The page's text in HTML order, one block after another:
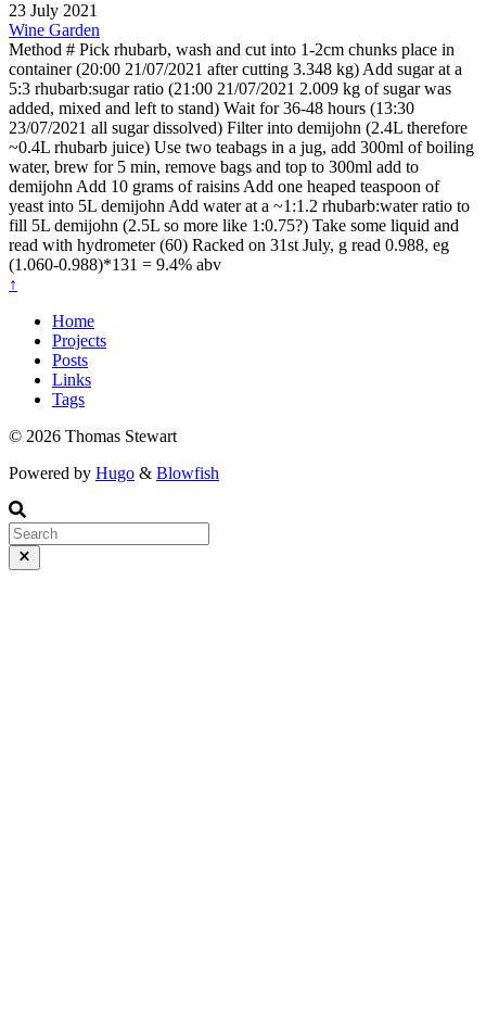
23 July 2021
Wine Garden
Method # Pick rhubarb, wash and cut into 1-2cm chunks place in
container (20:00 21/07/2021 after cutting 3.348 kg) Add sugar at a
5:3 rhubarb:sugar ratio (21:00 21/07/2021 2.009 kg of sugar was
added, mixed and left to stand) Wait for 36-48 hours (13:30
23/07/2021 all sugar dissolved) Filter into demijohn (2.4L therefore
~0.4L rhubarb juice) Use two teabags in a jug, add 300ml of boiling
water, brew for 5 min, remove bags and top to 300ml add to
demijohn Add 10 grams of raisins Add one heaped teaspoon of
yeast into 5L demijohn Add water at a ~1:1.2 rhubarb:water ratio to
fill 5L demijohn (2.5L so more like 1:0.75?) Take some liquid and
read with hydrometer (60) Racked on 31st July, g read 0.988, eg
(1.060-0.988)*131 = 9.4% abv
↑
Home
Projects
Posts
Links
Tags
© 2026 Thomas Stewart
Powered by Hugo & Blowfish